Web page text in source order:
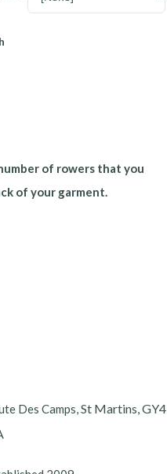
of rowers that you
of your garment.
Des Camps,St Martins,GY4